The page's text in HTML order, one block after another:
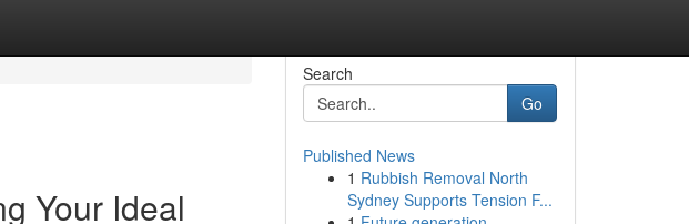
Your Ideal
Search
Go
Published News
1 Rubbish Removal North
Sydney Supports Tension F...